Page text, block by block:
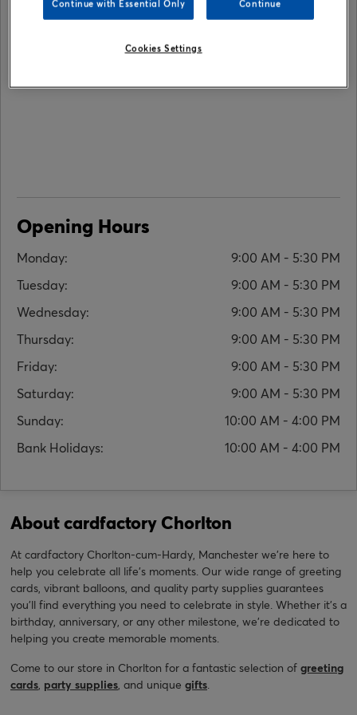
Opening Hours
Monday:
9:00 AM - 5:30 PM
Tuesday:
9:00 AM - 5:30 PM
Wednesday:
9:00 AM - 5:30 PM
Thursday:
9:00 AM - 5:30 PM
Friday:
9:00 AM - 5:30 PM
Saturday:
9:00 AM - 5:30 PM
Sunday:
10:00 AM - 4:00 PM
Bank Holidays:
10:00 AM - 4:00 PM
About cardfactory Chorlton
At cardfactory Chorlton-cum-Hardy, Manchester we’re here to
help you celebrate all life’s moments. Our wide range of greeting
cards, vibrant balloons, and quality party supplies guarantees
you'll find everything you need to celebrate in style. Whether it’s a
birthday, anniversary, or any other milestone, we're dedicated to
helping you create memorable moments.
Come to our store in Chorlton for a fantastic selection of greeting
cards party supplies , and unique gifts
Continue with Essential Only Continue
Cookies Settings